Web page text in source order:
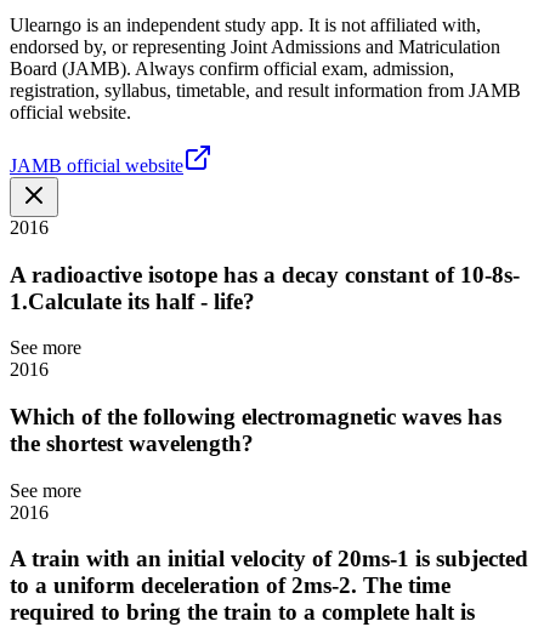
Ulearngo is an independent study app. It is not affiliated with,
endorsed by, or representing Joint Admissions and Matriculation
Board (JAMB). Always confirm official exam, admission,
registration, syllabus, timetable, and result information from JAMB
official website.
JAMB official website
2016
A radioactive isotope has a decay constant of 10-8s-
1.Calculate its half - life?
See more
2016
Which of the following electromagnetic waves has
the shortest wavelength?
See more
2016
A train with an initial velocity of 20ms-1 is subjected
to a uniform deceleration of 2ms-2. The time
required to bring the train to a complete halt is